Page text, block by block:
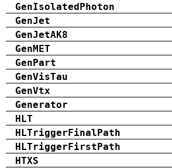
GenIsolatedPhoton
GenJet
GenJetAK8
GenMET
GenPart
GenVisTau
GenVtx
Generator
HLT
HLTriggerFinalPath
HLTriggerFirstPath
HTXS